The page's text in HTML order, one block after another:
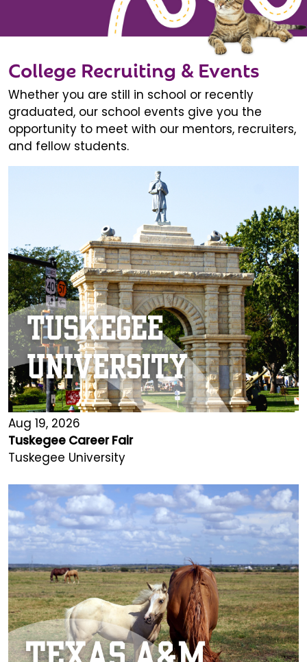
College Recruiting & Events
Whether you are still in school or recently
graduated, our school events give you the
opportunity to meet with our mentors, recruiters,
and fellow students.
Aug 19, 2026
Tuskegee Career Fair
Tuskegee University